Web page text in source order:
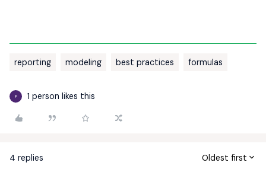
reporting modeling best practices formulas
P 1 person likes this
4 replies Oldest first